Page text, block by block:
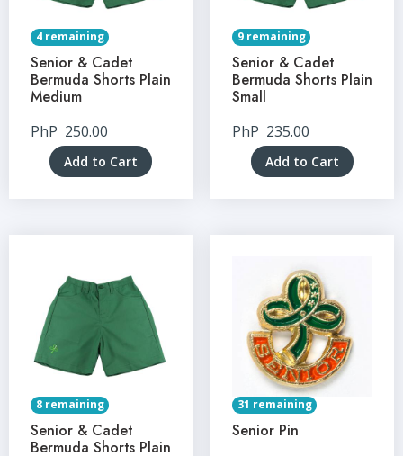
4 remaining
Senior & Cadet
Bermuda Shorts Plain
Medium
PhP 250.00
Add to Cart
9 remaining
Senior & Cadet
Bermuda Shorts Plain
Small
PhP 235.00
Add to Cart
8 remaining
Senior & Cadet
Bermuda Shorts Plain
31 remaining
Senior Pin